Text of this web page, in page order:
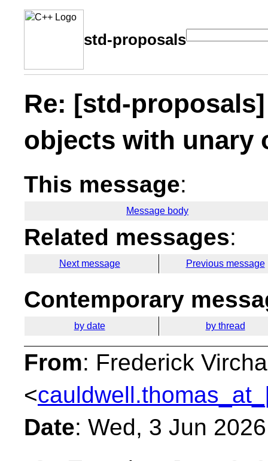
std-proposals
Re: [std-
objects with unary
This message:
Message body
Related messages:
Next message Previous message
Contemporary
by date by thread
From: Frederick
<
Date: Wed, 3 Jun